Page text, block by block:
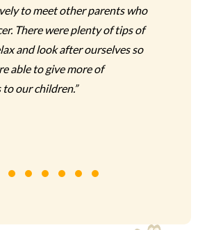
to meet other parents who
There were plenty of tips of
and look after ourselves so
able to give more of
our children.”